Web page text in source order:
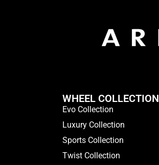
WHEEL COLLECTION
Evo Collection
Luxury Collection
Sports Collection
Twist Collection